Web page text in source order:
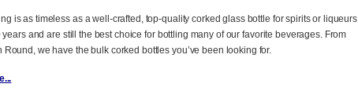
is as timeless as a well-crafted, top-quality corked glass bottle for spirits or liqueurs.
and are still the best choice for bottling many of our favorite beverages. From
we have the bulk corked bottles you’ve been looking for.